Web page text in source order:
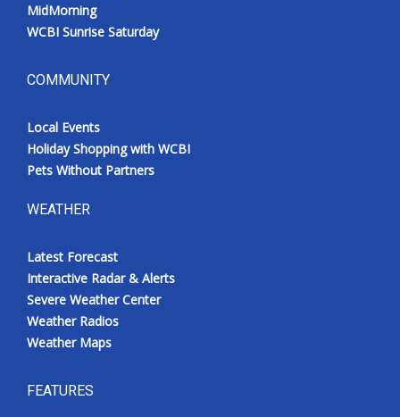
MidMorning
WCBI Sunrise Saturday
COMMUNITY
Local Events
Holiday Shopping with WCBI
Pets Without Partners
WEATHER
Latest Forecast
Interactive Radar & Alerts
Severe Weather Center
Weather Radios
Weather Maps
FEATURES